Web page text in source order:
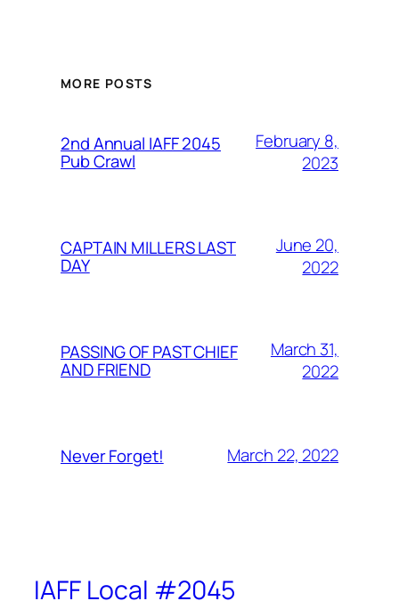
MORE POSTS
2nd Annual IAFF 2045
Pub Crawl
February 8,
2023
CAPTAIN MILLERS LAST
DAY
June 20,
2022
PASSING OF PAST CHIEF
AND FRIEND
March 31,
2022
Never Forget! March 22, 2022
IAFF Local #2045